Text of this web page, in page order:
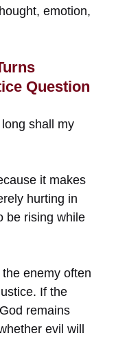
emotion,
Question
long shall my
it makes
hurting in
be rising while
enemy often
If the
remains
evil will